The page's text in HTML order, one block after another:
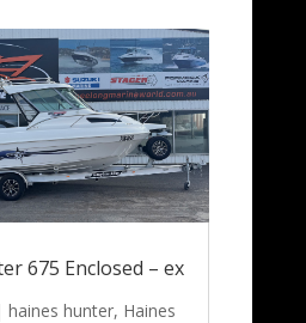
675 Enclosed – ex
haines hunter, Haines